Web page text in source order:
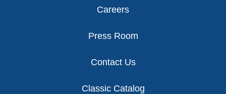
Careers
Press Room
Contact Us
Classic Catalog